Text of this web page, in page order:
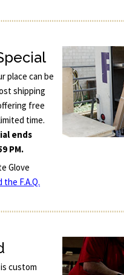
place can be
shipping
free
time.
ends
PM.
Glove
the F.A.Q.
custom